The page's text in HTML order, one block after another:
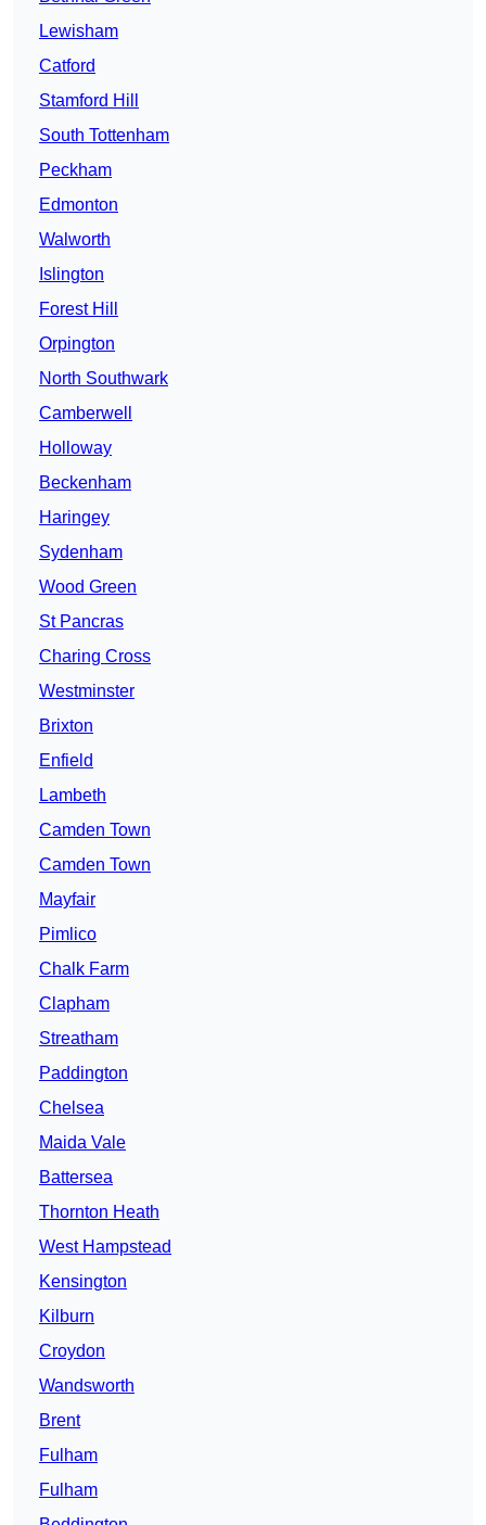
Lewisham
Catford
Stamford Hill
South Tottenham
Peckham
Edmonton
Walworth
Islington
Forest Hill
Orpington
North Southwark
Camberwell
Holloway
Beckenham
Haringey
Sydenham
Wood Green
St Pancras
Charing Cross
Westminster
Brixton
Enfield
Lambeth
Camden Town
Camden Town
Mayfair
Pimlico
Chalk Farm
Clapham
Streatham
Paddington
Chelsea
Maida Vale
Battersea
Thornton Heath
West Hampstead
Kensington
Kilburn
Croydon
Wandsworth
Brent
Fulham
Fulham